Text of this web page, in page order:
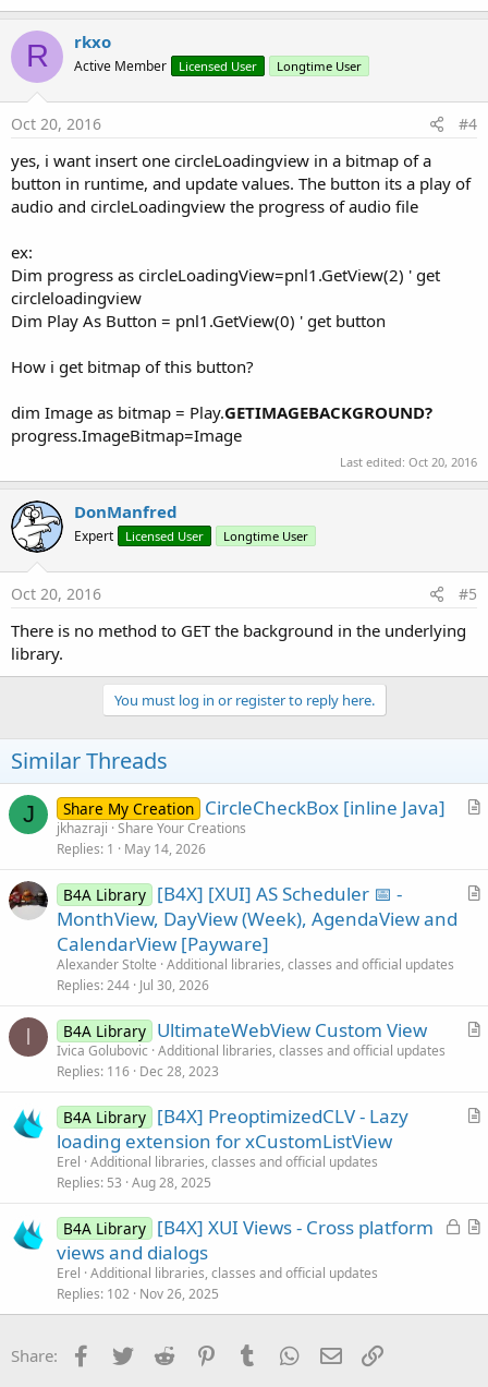
R rkxo
Active Member Licensed User Longtime User
Oct 20, 2016 #4
yes, i want insert one circleLoadingview in a bitmap of a
button in runtime, and update values. The button its a play of
audio and circleLoadingview the progress of audio file
ex:
Dim progress as circleLoadingView=pnl1.GetView(2) ' get
circleloadingview
Dim Play As Button = pnl1.GetView(0) ' get button
How i get bitmap of this button?
dim Image as bitmap = Play.GETIMAGEBACKGROUND?
progress.ImageBitmap=Image
Last edited: Oct 20, 2016
DonManfred
Expert Licensed User Longtime User
Oct 20, 2016 #5
There is no method to GET the background in the underlying
library.
You must log in or register to reply here.
Similar Threads
J
A
c
Share My Creation CircleCheckBox [inline Java]
jkhazraji Share Your Creations
Replies 1 May 14, 2026
A
e
B4A Library [B4X] [XUI] AS Scheduler 📅 -
MonthView, DayView (Week), AgendaView and
CalendarView [Payware]
Alexander Stolte Additional libraries, classes and official updates
Replies 244 Jul 30, 2026
I
A
c
B4A Library UltimateWebView Custom View
Ivica Golubovic Additional libraries, classes and official updates
Replies 116 Dec 28, 2023
A
l
B4A Library [B4X] PreoptimizedCLV - Lazy
loading extension for xCustomListView
Erel Additional libraries, classes and official updates
Replies 53 Aug 28, 2025
L
e
A
c
B4A Library [B4X] XUI Views - Cross platform
views and dialogs
Erel Additional libraries, classes and official updates
Replies 102 Nov 26, 2025
Share: Facebook
Twitter Reddit PinterestTumblr WhatsApp
Email